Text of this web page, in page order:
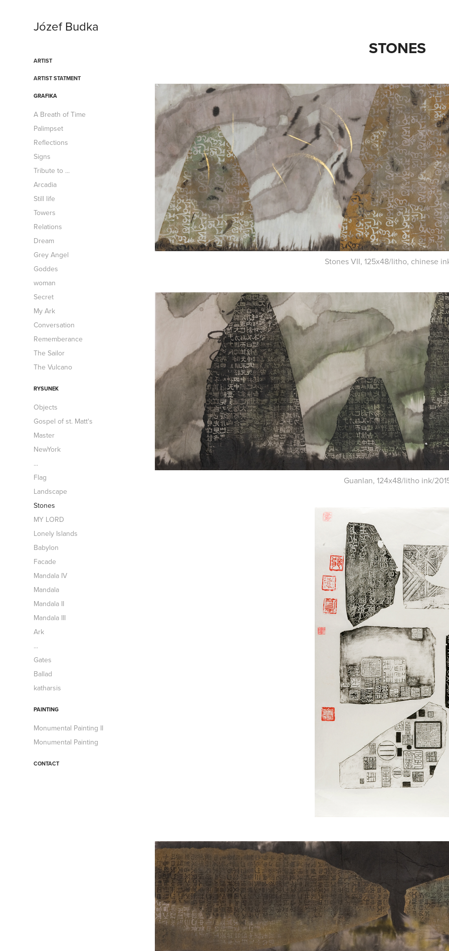
Józef Budka
ARTIST
ARTIST STATMENT
GRAFIKA
A Breath of Time
Palimpset
Reflections
Signs
Tribute to ...
Arcadia
Still life
Towers
Relations
Dream
Grey Angel
Goddes
woman
Secret
My Ark
Conversation
Rememberance
The Sailor
The Vulcano
RYSUNEK
Objects
Gospel of st. Matt's
Master
NewYork
...
Flag
Landscape
Stones
MY LORD
Lonely Islands
Babylon
Facade
Mandala IV
Mandala
Mandala II
Mandala III
Ark
...
Gates
Ballad
katharsis
PAINTING
Monumental Painting II
Monumental Painting
CONTACT
STONES
Stones VII, 125x48/litho, chinese
Guanlan, 124x48/litho ink/